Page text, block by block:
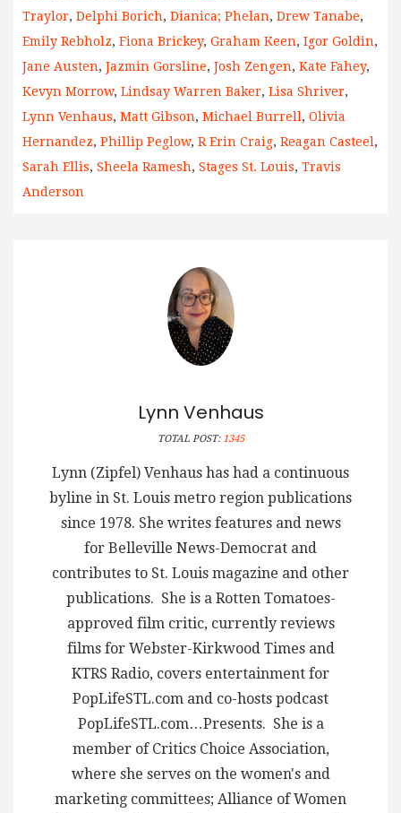
Traylor, Delphi Borich, Dianica; Phelan, Drew Tanabe,
Emily Rebholz, Fiona Brickey, Graham Keen, Igor Goldin,
Jane Austen, Jazmin Gorsline, Josh Zengen, Kate Fahey,
Kevyn Morrow, Lindsay Warren Baker, Lisa Shriver,
Lynn Venhaus, Matt Gibson, Michael Burrell, Olivia
Hernandez, Phillip Peglow, R Erin Craig, Reagan Casteel,
Sarah Ellis, Sheela Ramesh, Stages St. Louis, Travis
Anderson
Lynn Venhaus
TOTAL POST: 1345
Lynn (Zipfel) Venhaus has had a continuous
byline in St. Louis metro region publications
since 1978. She writes features and news
for Belleville News-Democrat and
contributes to St. Louis magazine and other
publications. She is a Rotten Tomatoes-
approved film critic, currently reviews
films for Webster-Kirkwood Times and
KTRS Radio, covers entertainment for
PopLifeSTL.com and co-hosts podcast
PopLifeSTL.com…Presents. She is a
member of Critics Choice Association,
where she serves on the women's and
marketing committees; Alliance of Women